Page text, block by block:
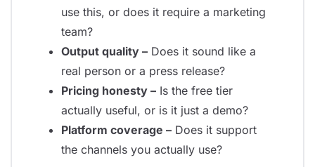
use this, or does it require a marketing
team?
Output quality – Does it sound like a
real person or a press release?
Pricing honesty – Is the free tier
actually useful, or is it just a demo?
Platform coverage – Does it support
the channels you actually use?